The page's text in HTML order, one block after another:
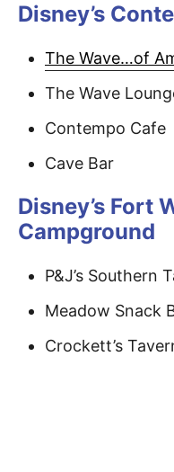
Disney’s
The Wave…of
The Wave
Contempo Cafe
Cave Bar
Disney’s Fort
Campground
P&J’s Southern
Meadow Snack
Crockett’s